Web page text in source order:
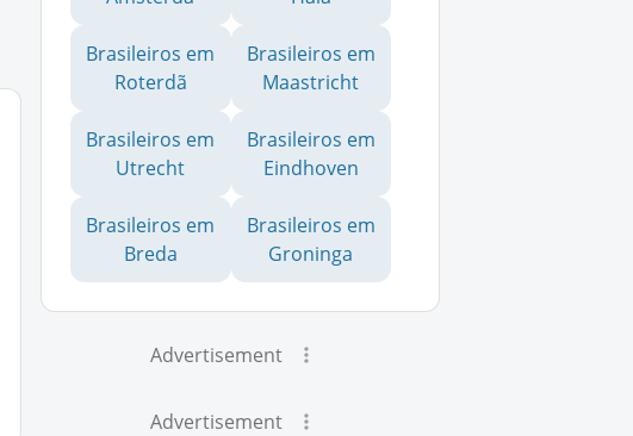
Brasileiros em
Roterdã
Brasileiros em
Maastricht
Brasileiros em
Utrecht
Brasileiros em
Eindhoven
Brasileiros em
Breda
Brasileiros em
Groninga
Advertisement
Advertisement